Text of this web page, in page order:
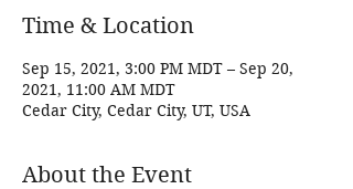
Time & Location
Sep 15, 2021, 3:00 PM MDT – Sep 20,
2021, 11:00 AM MDT
Cedar City, Cedar City, UT, USA
About the Event